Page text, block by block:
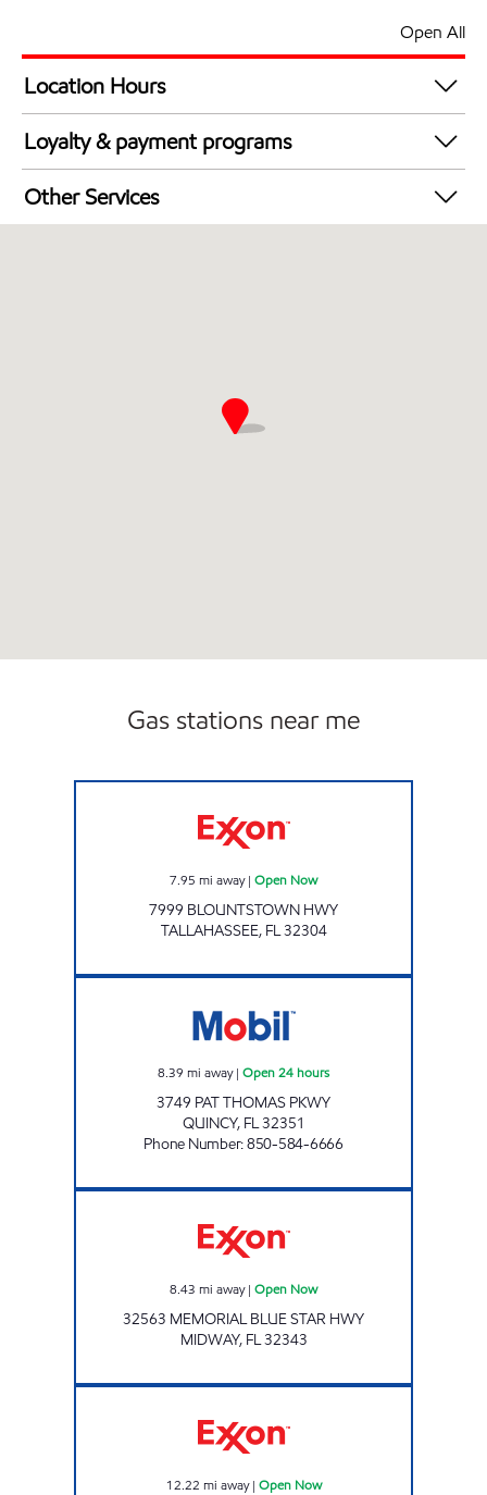
Open All
Location Hours
Mon
Tue
5:00 am - 11:00 pm
Wed
Thu
5:00 am - 11:00 pm
Loyalty & payment programs
Exxon Mobil Rewards+ in-store offers
Walmart+
Other Services
Gas stations near me
7.95 mi away| Open Now
7999 BLOUNTSTOWN HWY
TALLAHASSEE, FL32304
8.39 mi away| Open 24 hours
3749 PAT THOMAS PKWY
QUINCY, FL32351
Phone Number:850-584-6666
8.43 mi away| Open Now
32563 MEMORIAL BLUE STAR HWY
MIDWAY, FL32343
12.22 mi away| Open Now